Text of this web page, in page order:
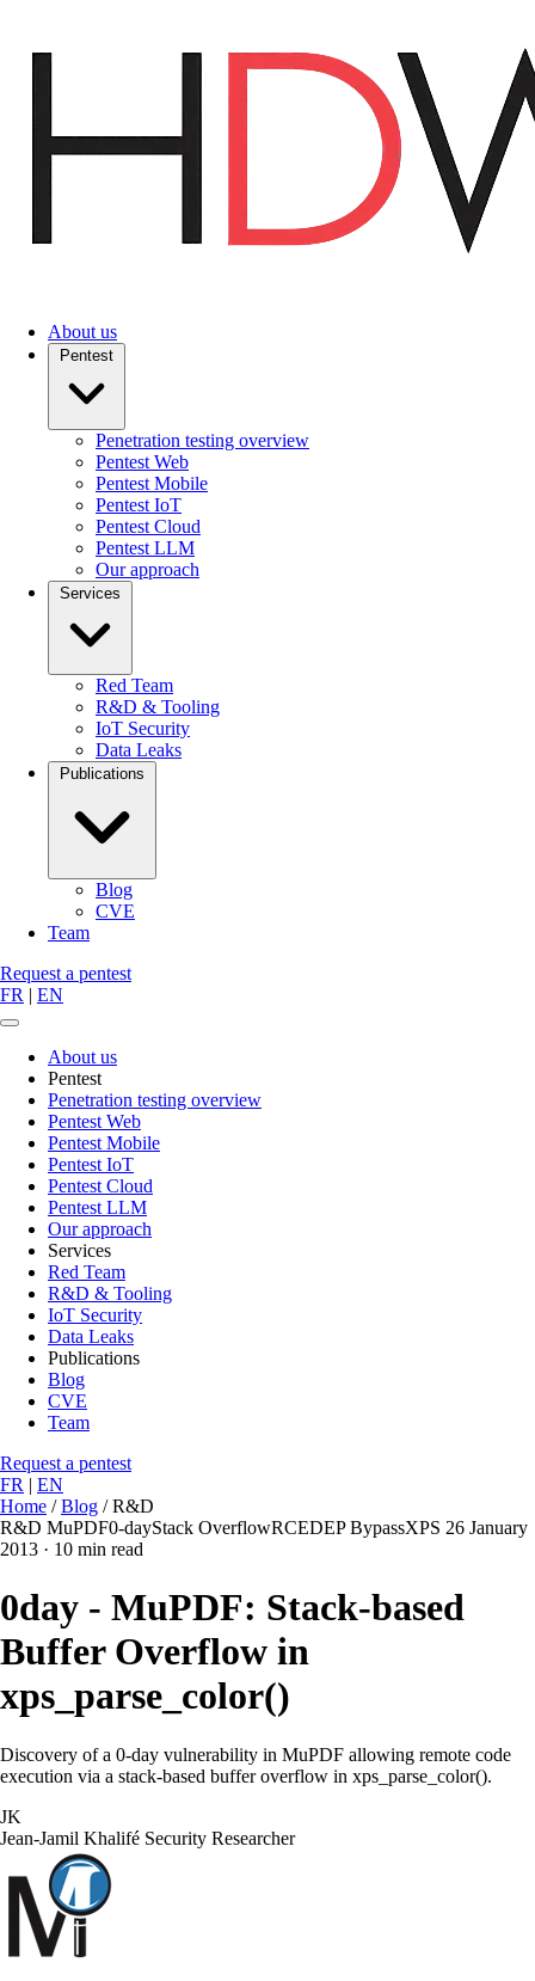
main
About us
Penetration testing overview
Pentest Web
Pentest Mobile
Pentest IoT
Pentest Cloud
Pentest LLM
Our approach
Red Team
R&D & Tooling
IoT Security
Data Leaks
Blog
CVE
Team
Request a pentest
FR | EN
About us
Pentest
Penetration testing overview
Pentest Web
Pentest Mobile
Pentest IoT
Pentest Cloud
Pentest LLM
Our approach
Services
Red Team
R&D & Tooling
IoT Security
Data Leaks
Publications
Blog
CVE
Team
Request a pentest
FR | EN
Home / Blog / R&D
R&D MuPDF0-dayStack OverflowRCEDEP BypassXPS 26 January
2013 · 10 min read
0day - MuPDF: Stack-based
Buffer Overflow in
xps_parse_color()
Discovery of a 0-day vulnerability in MuPDF allowing remote code
execution via a stack-based buffer overflow in xps_parse_color().
JK
Jean-Jamil Khalifé Security Researcher